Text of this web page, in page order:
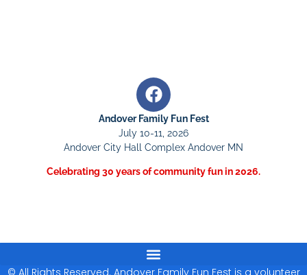
Andover Family Fun Fest
July 10-11, 2026
Andover City Hall Complex Andover MN
Celebrating 30 years of community fun in 2026.